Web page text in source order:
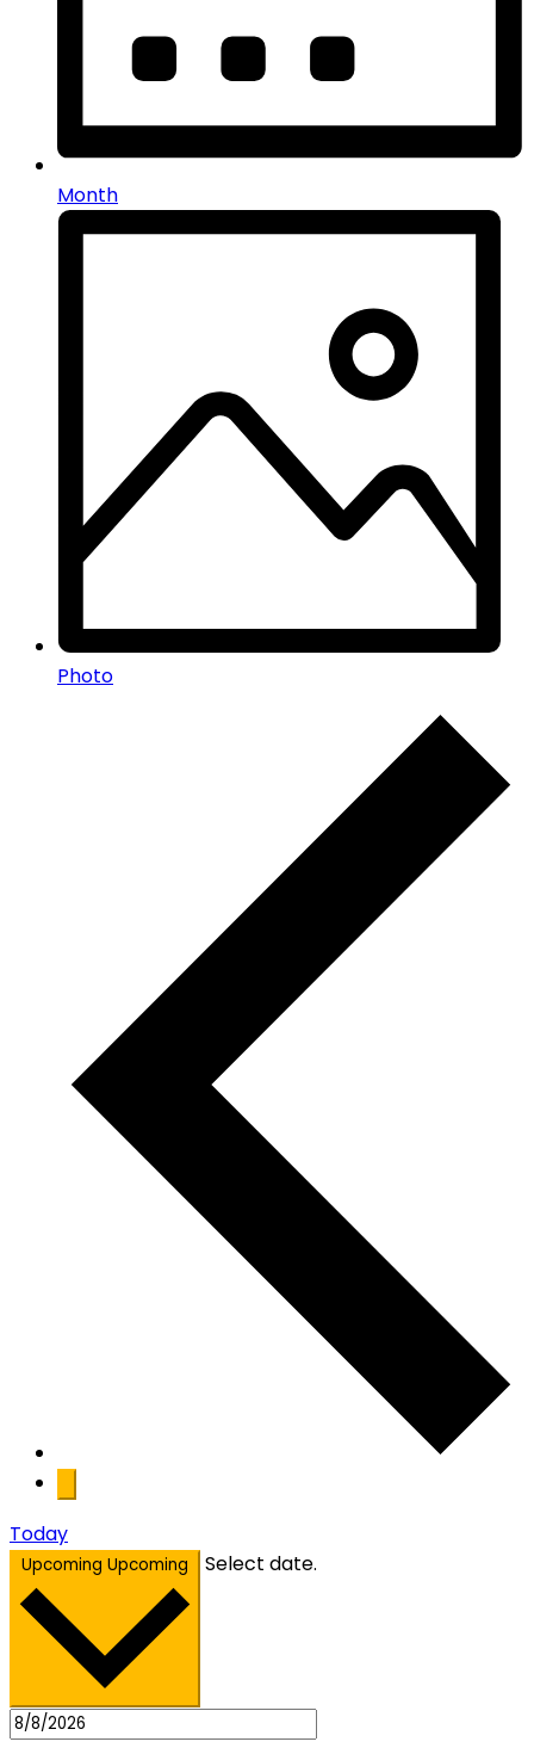
Month
Photo
Today
Upcoming Upcoming Select date.